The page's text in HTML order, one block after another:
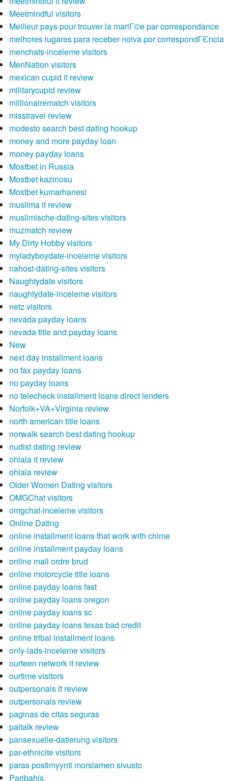
Meetmindful visitors
Meilleur pays pour trouver la mariГ©e par correspondance
melhores lugares para receber noiva por correspondГЄncia
menchats-inceleme visitors
MenNation visitors
mexican cupid it review
militarycupid review
millionairematch visitors
misstravel review
modesto search best dating hookup
money and more payday loan
money payday loans
Mostbet in Russia
Mostbet kazinosu
Mostbet kumarhanesi
muslima it review
muslimische-dating-sites visitors
muzmatch review
My Dirty Hobby visitors
myladyboydate-inceleme visitors
nahost-dating-sites visitors
Naughtydate visitors
naughtydate-inceleme visitors
netz visitors
nevada payday loans
nevada title and payday loans
New
next day installment loans
no fax payday loans
no payday loans
no telecheck installment loans direct lenders
Norfolk+VA+Virginia review
north american title loans
norwalk search best dating hookup
nudist dating review
ohlala it review
ohlala review
Older Women Dating visitors
OMGChat visitors
omgchat-inceleme visitors
Online Dating
online installment loans that work with chime
online installment payday loans
online mail ordre brud
online motorcycle title loans
online payday loans fast
online payday loans oregon
online payday loans sc
online payday loans texas bad credit
online tribal installment loans
only-lads-inceleme visitors
ourteen network it review
ourtime visitors
outpersonals it review
outpersonals review
paginas de citas seguras
paltalk review
pansexuelle-datierung visitors
par-ethnicite visitors
paras postimyynti morsiamen sivusto
Paribahis